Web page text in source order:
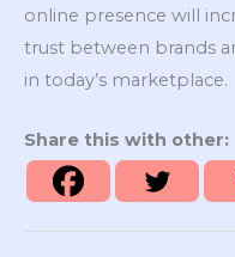
online presence will
trust between brands
in today’s marketplace.
Share this with other: